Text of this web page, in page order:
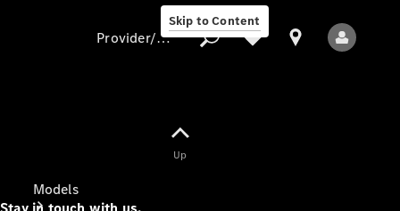
Skip to Content
Models
Provider/data protection
Up